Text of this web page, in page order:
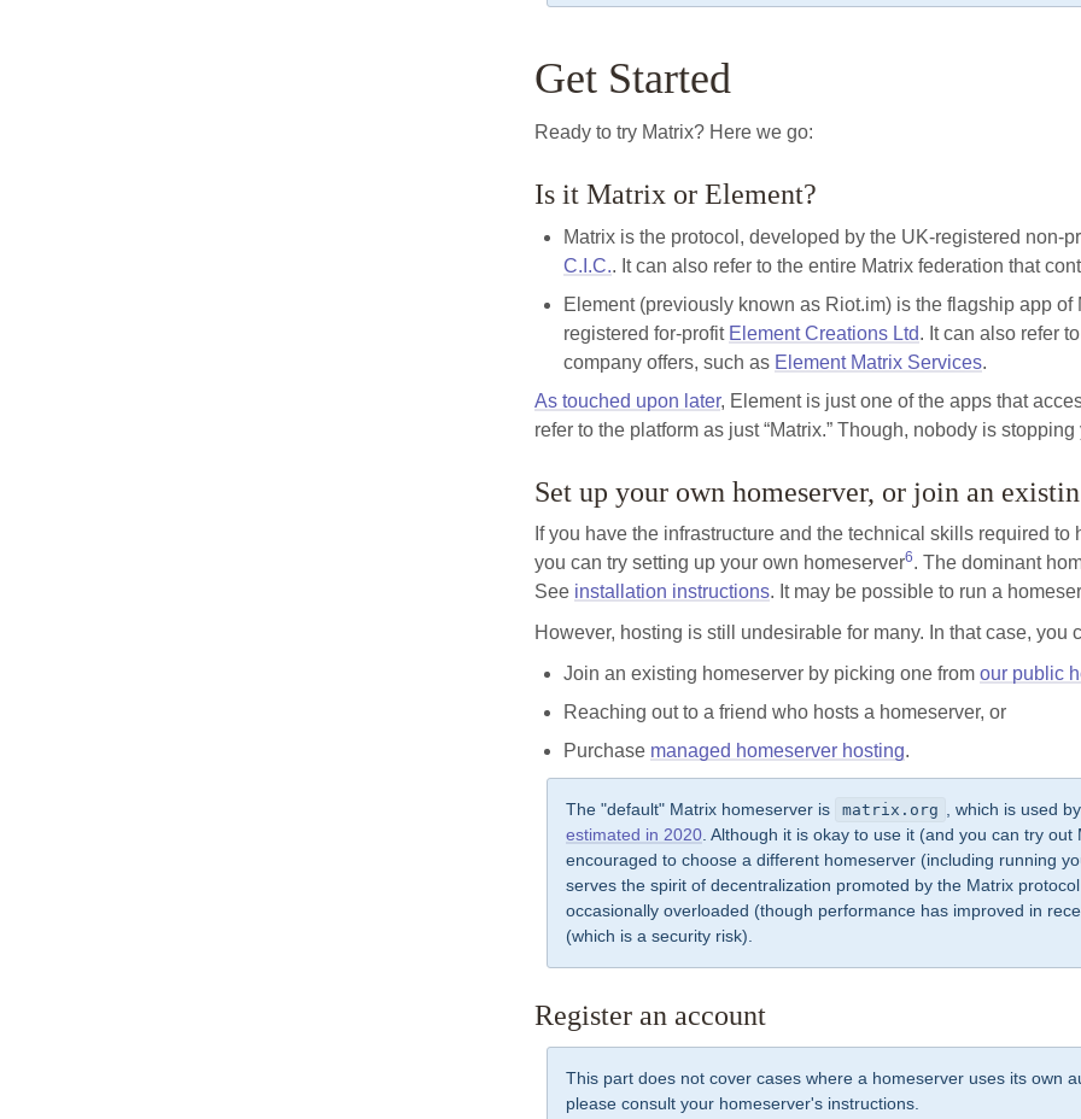
Get Started
Ready to try Matrix? Here we go:
Is it Matrix or Element?
Matrix is the protocol, developed by the UK-registered non-
C.I.C.. It can also refer to the entire Matrix federation that
Element (previously known as Riot.im) is the flagship app
registered for-profit Element Creations Ltd. It can also refer
company offers, such as Element Matrix Services.
As touched upon later, Element is just one of the apps that
refer to the platform as just “Matrix.” Though, nobody is
Set up your own homeserver, or join an
If you have the infrastructure and the technical skills required
you can try setting up your own homeserver6. The dominant
See installation instructions. It may be possible to run a
However, hosting is still undesirable for many. In that case, you
Join an existing homeserver by picking one from our public
Reaching out to a friend who hosts a homeserver, or
Purchase managed homeserver hosting.
The "default" Matrix homeserver is matrix.org
, which is used
estimated in 2020 . Although it is okay to use it (and you can try
encouraged to choose a different homeserver (including running
serves the spirit of decentralization promoted by the Matrix
occasionally overloaded (though performance has improved in
(which is a security risk).
Register an account
This part does not cover cases where a homeserver uses its own
please consult your homeserver's instructions.